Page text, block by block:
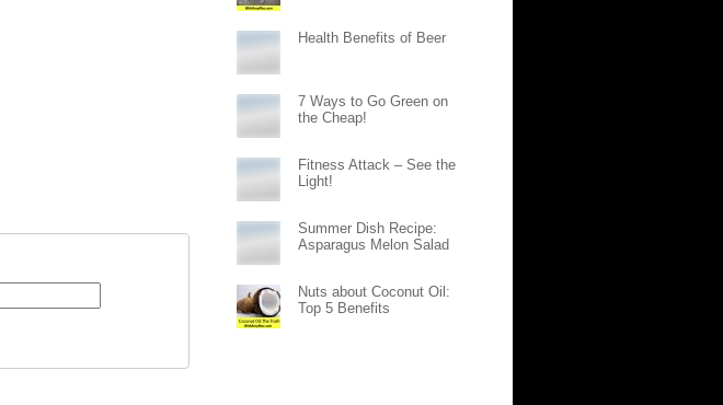
Health Benefits of Beer
7 Ways to Go Green on
the Cheap!
Fitness Attack – See the
Light!
Summer Dish Recipe:
Asparagus Melon Salad
Nuts about Coconut Oil:
Top 5 Benefits